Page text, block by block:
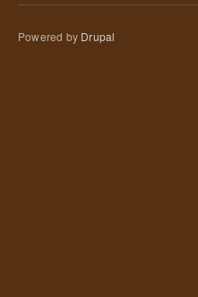
Powered by Drupal